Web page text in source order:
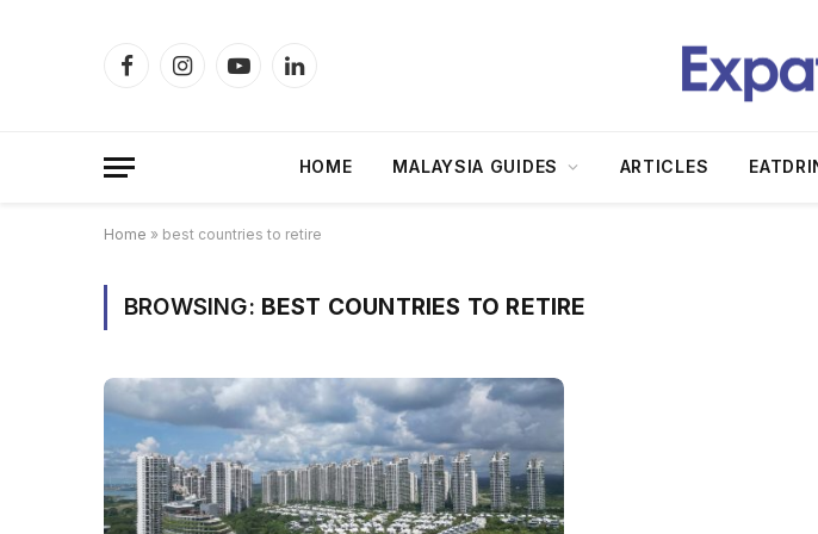
FacebookInstagramYouTubeLinkedIn
HOME MALAYSIA GUIDES ARTICLES
Home » best countries to retire
BROWSING: BEST COUNTRIES TO RETIRE